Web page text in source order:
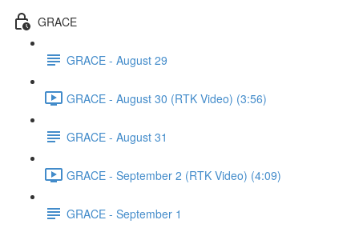
GRACE
GRACE - August 29
GRACE - August 30 (RTK Video) (3:56)
GRACE - August 31
GRACE - September 2 (RTK Video) (4:09)
GRACE - September 1